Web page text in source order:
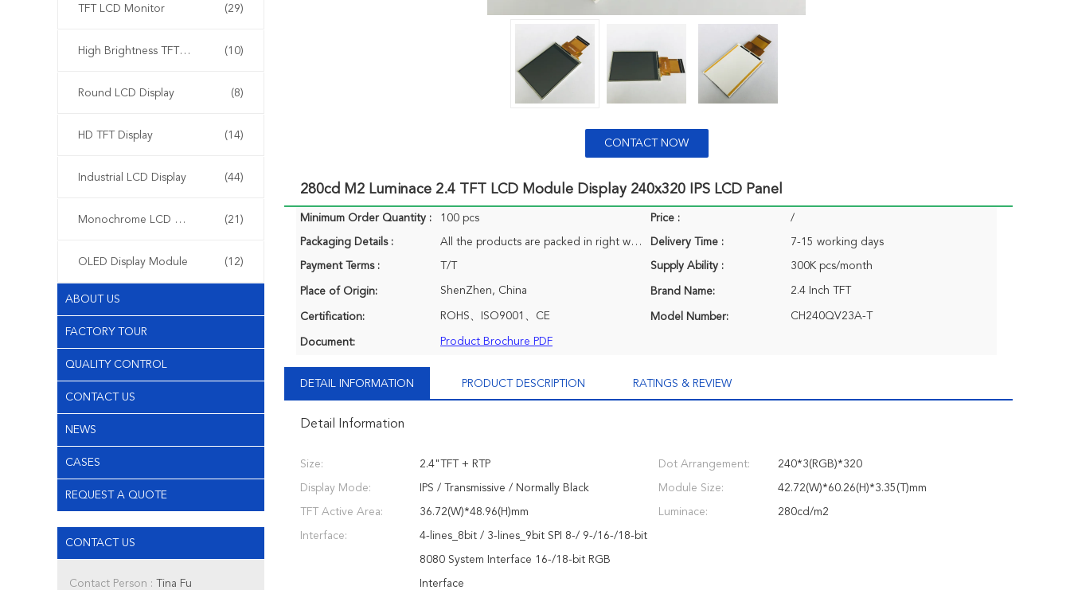
TFT LCD Monitor (29)
High Brightness TFT Display (10)
Round LCD Display (8)
HD TFT Display (14)
Industrial LCD Display (44)
Monochrome LCD Display (21)
OLED Display Module (12)
ABOUT US
FACTORY TOUR
QUALITY CONTROL
CONTACT US
NEWS
CASES
REQUEST A QUOTE
CONTACT US
Contact Person : Tina Fu
CONTACT NOW
280cd M2 Luminace 2.4 TFT LCD Module Display 240x320 IPS LCD Panel
Minimum Order Quantity : 100 pcs Price : /
Packaging Details : All the products are packed in right way to keep it safe. For small sizes of products we use tray + carton, For bigger sizes we use foam slot + carton. we also design packages according to customers' requirements Delivery Time : 7-15 working days
Payment Terms : T/T Supply Ability : 300K pcs/month
Place of Origin: ShenZhen, China Brand Name: 2.4 Inch TFT
Certification: ROHS、ISO9001、CE Model Number: CH240QV23A-T
Document: Product Brochure PDF
DETAIL INFORMATION PRODUCT DESCRIPTION RATINGS & REVIEW
Detail Information
Size: 2.4"TFT + RTP Dot Arrangement: 240*3(RGB)*320
Display Mode: IPS / Transmissive / Normally Black Module Size: 42.72(W)*60.26(H)*3.35(T)mm
TFT Active Area: 36.72(W)*48.96(H)mm Luminace: 280cd/m2
Interface: 4-lines_8bit / 3-lines_9bit SPI 8-/ 9-/16-/18-bit
8080 System Interface 16-/18-bit RGB
Interface